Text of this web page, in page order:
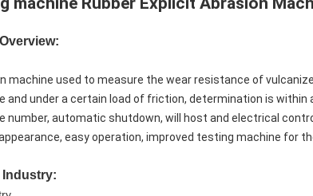
machine used to measure the wear resistance of
and under a certain load of friction, determination is within
number, automatic shutdown, will host and electrical
easy operation, improved testing machine for